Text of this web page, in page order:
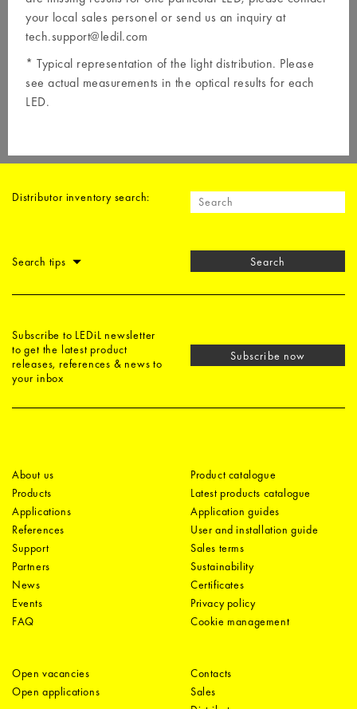
your local sales personel or send us an inquiry at
tech.support@ledil.com
* Typical representation of the light distribution. Please
see actual measurements in the optical results for each
LED.
Distributor inventory search:
Search tips Search
Subscribe to LEDiL newsletter
to get the latest product
releases, references & news to
your inbox
Subscribe now
About us
Products
Applications
References
Support
Partners
News
Events
FAQ
Product catalogue
Latest products catalogue
Application guides
User and installation guide
Sales terms
Sustainability
Certificates
Privacy policy
Cookie management
Open vacancies
Open applications
Contacts
Sales